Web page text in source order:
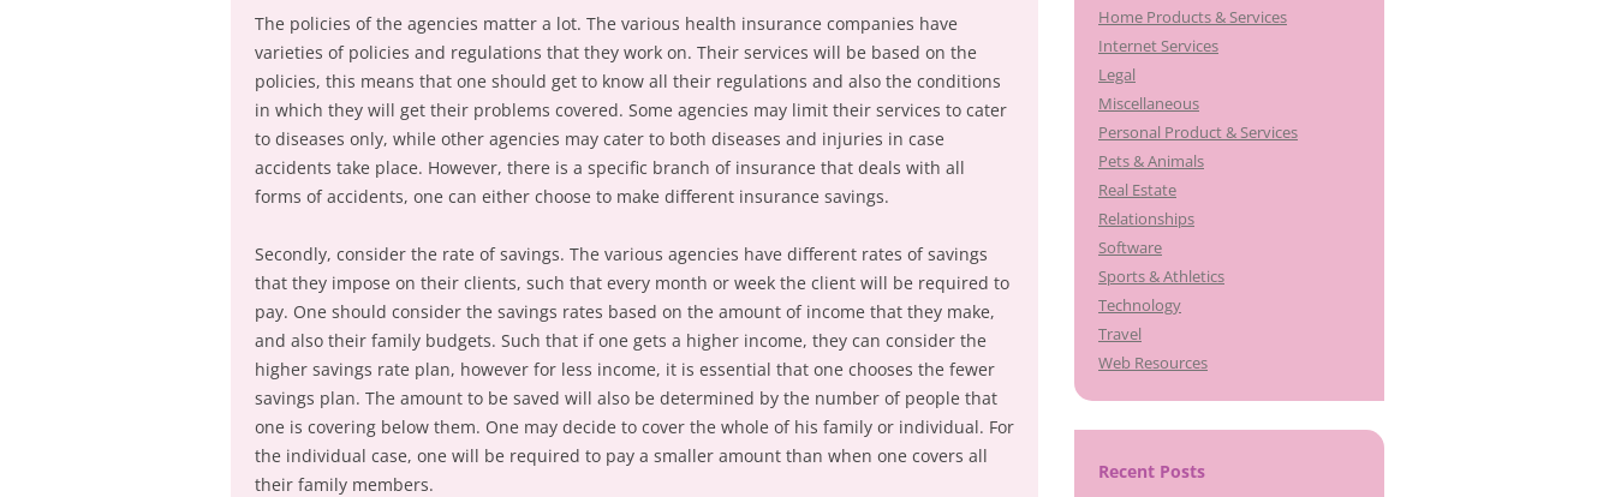
The policies of the agencies matter a lot. The various health insurance companies have
varieties of policies and regulations that they work on. Their services will be based on the
policies, this means that one should get to know all their regulations and also the conditions
in which they will get their problems covered. Some agencies may limit their services to cater
to diseases only, while other agencies may cater to both diseases and injuries in case
accidents take place. However, there is a specific branch of insurance that deals with all
forms of accidents, one can either choose to make different insurance savings.
Secondly, consider the rate of savings. The various agencies have different rates of savings
that they impose on their clients, such that every month or week the client will be required to
pay. One should consider the savings rates based on the amount of income that they make,
and also their family budgets. Such that if one gets a higher income, they can consider the
higher savings rate plan, however for less income, it is essential that one chooses the fewer
savings plan. The amount to be saved will also be determined by the number of people that
one is covering below them. One may decide to cover the whole of his family or individual. For
the individual case, one will be required to pay a smaller amount than when one covers all
their family members.
Home Products & Services
Internet Services
Legal
Miscellaneous
Personal Product & Services
Pets & Animals
Real Estate
Relationships
Software
Sports & Athletics
Technology
Travel
Web Resources
Recent Posts